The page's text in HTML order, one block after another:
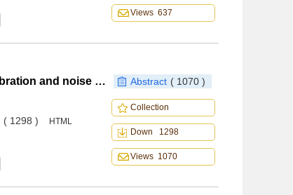
Views 637
Review of computational methods for electromagnetic vibration and noise in inverter-fed permanent magnet synchronous machines
Abstract ( 1070 )
( 1298 ) HTML
Collection
Down 1298
Views 1070